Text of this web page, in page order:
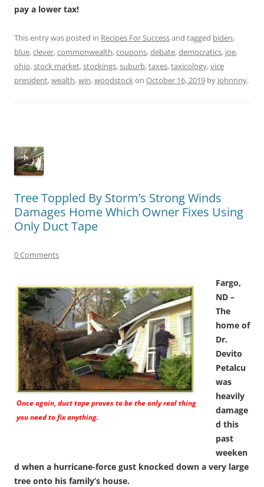
pay a lower tax!
This entry was posted in Recipes For Successand tagged biden,
blue,clever,commonwealth,coupons,debate,democratics, joe,
ohio,stock market,stockings,suburb,taxes,taxicology,vice
president,wealth,win,woodstockon October 16, 2019 by Johnnny.
Tree Toppled By Storm’s Strong Winds
Damages Home Which Owner Fixes Using
Only Duct Tape
0 Comments
Once again, duct tape proves to be the only real thing
you need to fix anything.
Fargo,
ND –
The
home of
Dr.
Devito
Petalcu
was
heavily
damage
d this
past
weeken
d when a hurricane-force gust knocked down a very large
tree onto his family’s house.